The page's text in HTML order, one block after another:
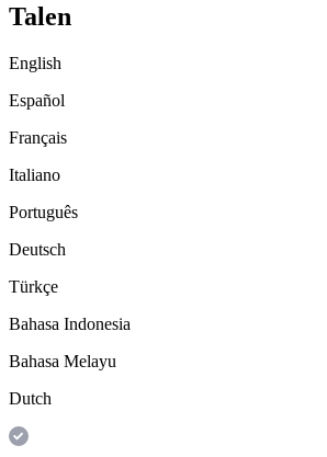
Talen
English
Español
Français
Italiano
Português
Deutsch
Türkçe
Bahasa Indonesia
Bahasa Melayu
Dutch